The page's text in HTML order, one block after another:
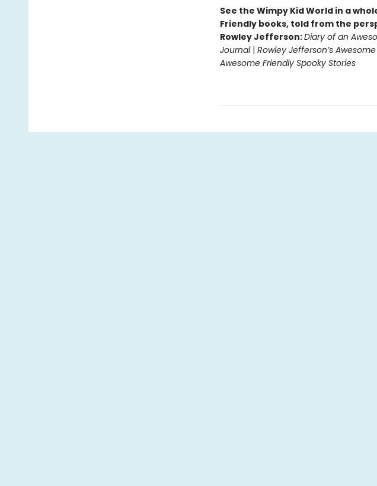
See the Wimpy Kid World in a
Friendly books, told from the
Rowley Jefferson:Diary of an
Journal| Rowley Jefferson’s
Awesome Friendly Spooky Stories